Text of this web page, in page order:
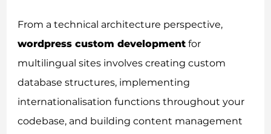
From a technical architecture perspective,
wordpress custom development for
multilingual sites involves creating custom
database structures, implementing
internationalisation functions throughout your
codebase, and building content management